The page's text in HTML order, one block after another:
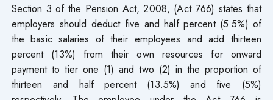
Section 3 of the Pension Act, 2008, (Act 766) states that
employers should deduct five and half percent (5.5%) of
the basic salaries of their employees and add thirteen
percent (13%) from their own resources for onward
payment to tier one (1) and two (2) in the proportion of
thirteen and half percent (13.5%) and five (5%)